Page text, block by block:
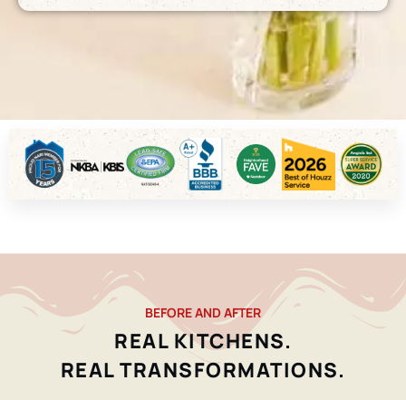
BEFORE AND AFTER
REAL KITCHENS.
REAL TRANSFORMATIONS.